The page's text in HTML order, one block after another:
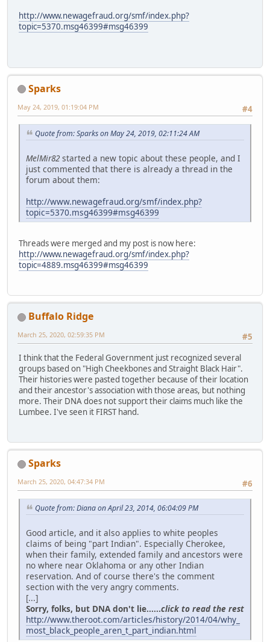
http://www.newagefraud.org/smf/index.php?
topic=5370.msg46399#msg46399
Sparks
#4
May 24, 2019, 01:19:04 PM
Quote from: Sparks on May 24, 2019, 02:11:24 AM
MelMir82started a new topic about these people, and I
just commented that there is already a thread in the
forum about them:
http://www.newagefraud.org/smf/index.php?
topic=5370.msg46399#msg46399
Threads were merged and my post is now here:
http://www.newagefraud.org/smf/index.php?
topic=4889.msg46399#msg46399
Buffalo Ridge
#5
March 25, 2020, 02:59:35 PM
I think that the Federal Government just recognized several
groups based on "High Cheekbones and Straight Black Hair".
Their histories were pasted together because of their location
and their ancestor's association with those areas, but nothing
more. Their DNA does not support their claims much like the
Lumbee. I've seen it FIRST hand.
Sparks
#6
March 25, 2020, 04:47:34 PM
Quote from: Diana on April 23, 2014, 06:04:09 PM
Good article, and it also applies to white peoples
claims of being "part Indian". Especially Cherokee,
when their family, extended family and ancestors were
no where near Oklahoma or any other Indian
reservation. And of course there's the comment
section with the very angry comments.
[...]
Sorry, folks, but DNA don't lie......click to read the rest
http://www.theroot.com/articles/history/2014/04/why_
most_black_people_aren_t_part_indian.html